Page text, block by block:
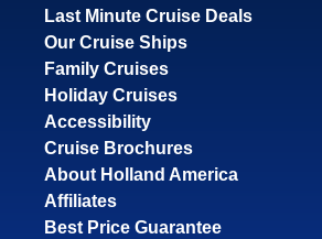
Last Minute Cruise Deals
Our Cruise Ships
Family Cruises
Holiday Cruises
Accessibility
Cruise Brochures
About Holland America
Affiliates
Best Price Guarantee